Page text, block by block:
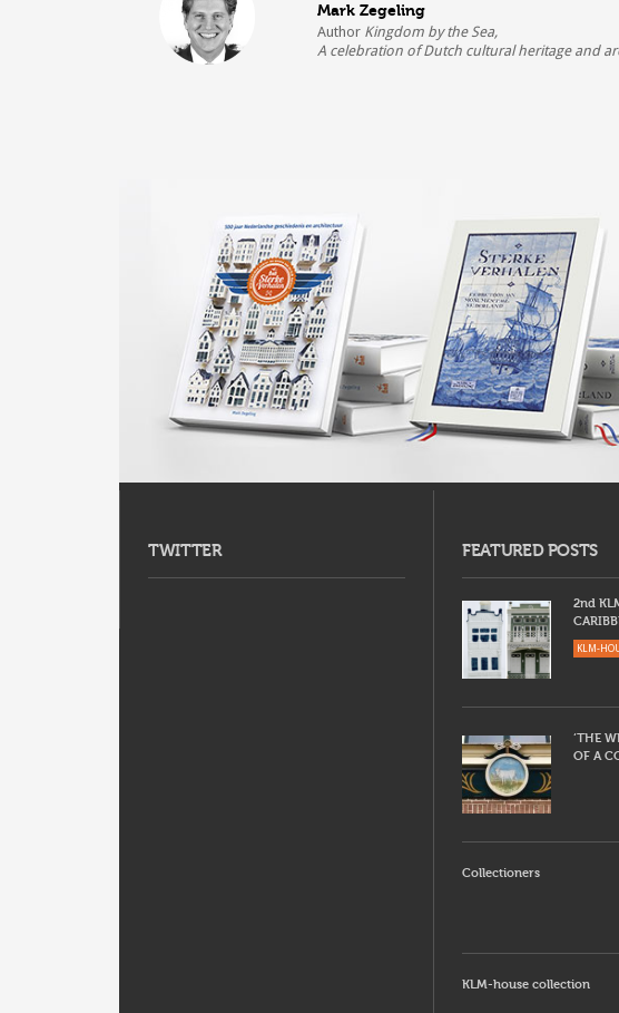
Mark Zegeling
Author Kingdom by the Sea,
A celebration of Dutch cultural heritage and
TWITTER FEATURED POSTS
2nd
KLM-
‘THE
OF A
Collectioners
KLM-house collection